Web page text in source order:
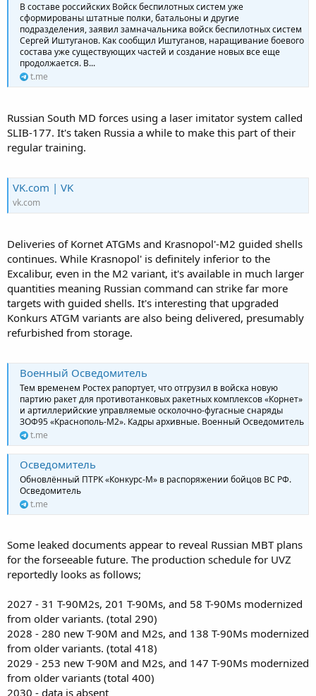
В составе российских Войск беспилотных систем уже
сформированы штатные полки, батальоны и другие
подразделения, заявил замначальника войск беспилотных систем
Сергей Иштуганов. Как сообщил Иштуганов, наращивание боевого
состава уже существующих частей и создание новых все еще
продолжается. В...
t.me
Russian South MD forces using a laser imitator system called
SLIB-177. It's taken Russia a while to make this part of their
regular training.
VK.com | VK
vk.com
Deliveries of Kornet ATGMs and Krasnopol'-M2 guided shells
continues. While Krasnopol' is definitely inferior to the
Excalibur, even in the M2 variant, it's available in much larger
quantities meaning Russian command can strike far more
targets with guided shells. It's interesting that upgraded
Konkurs ATGM variants are also being delivered, presumably
refurbished from storage.
Военный Осведомитель
Тем временем Ростех рапортует, что отгрузил в войска новую
партию ракет для противотанковых ракетных комплексов «Корнет»
и артиллерийские управляемые осколочно-фугасные снаряды
ЗОФ95 «Краснополь-М2». Кадры архивные. Военный Осведомитель
t.me
Осведомитель
Обновлённый ПТРК «Конкурс-М» в распоряжении бойцов ВС РФ.
Осведомитель
t.me
Some leaked documents appear to reveal Russian MBT plans
for the forseeable future. The production schedule for UVZ
reportedly looks as follows;
2027 - 31 T-90M2s, 201 T-90Ms, and 58 T-90Ms modernized
from older variants. (total 290)
2028 - 280 new T-90M and M2s, and 138 T-90Ms modernized
from older variants. (total 418)
2029 - 253 new T-90M and M2s, and 147 T-90Ms modernized
from older variants (total 400)
2030 - data is absent